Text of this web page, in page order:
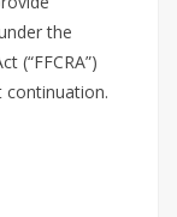
the
(“FFCRA”)
continuation.